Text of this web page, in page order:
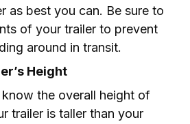
as best you can. Be sure to
of your trailer to prevent
around in transit.
Height
know the overall height of
trailer is taller than your